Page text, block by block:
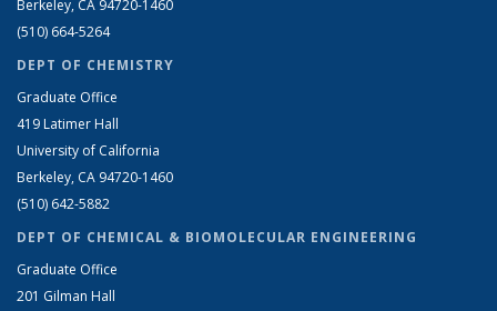
Berkeley, CA 94720-1460
(510) 664-5264
DEPT OF CHEMISTRY
Graduate Office
419 Latimer Hall
University of California
Berkeley, CA 94720-1460
(510) 642-5882
DEPT OF CHEMICAL & BIOMOLECULAR ENGINEERING
Graduate Office
201 Gilman Hall